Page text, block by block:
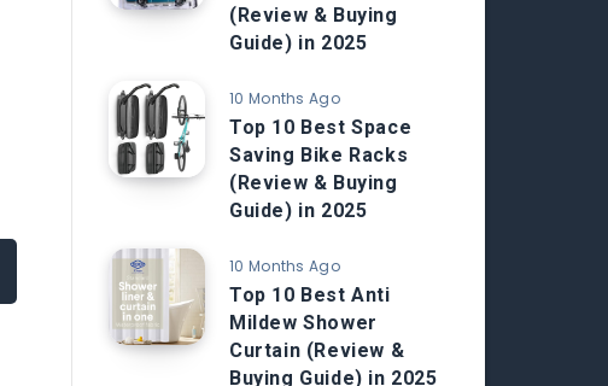
(Review & Buying
Guide) in 2025
10 Months Ago
Top 10 Best Space
Saving Bike Racks
(Review & Buying
Guide) in 2025
10 Months Ago
Top 10 Best Anti
Mildew Shower
Curtain (Review &
Buying Guide) in 2025